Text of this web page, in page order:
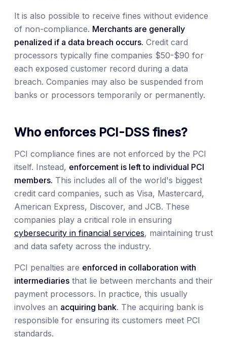
It is also possible to receive fines without evidence
of non-compliance. Merchants are generally
penalized if a data breach occurs. Credit card
processors typically fine companies $50-$90 for
each exposed customer record during a data
breach. Companies may also be suspended from
banks or processors temporarily or permanently.
Who enforces PCI-DSS fines?
PCI compliance fines are not enforced by the PCI
itself. Instead, enforcement is left to individual PCI
members. This includes all of the world's biggest
credit card companies, such as Visa, Mastercard,
American Express, Discover, and JCB. These
companies play a critical role in ensuring
cybersecurity in financial services, maintaining trust
and data safety across the industry.
PCI penalties are enforced in collaboration with
intermediaries that lie between merchants and their
payment processors. In practice, this usually
involves an acquiring bank. The acquiring bank is
responsible for ensuring its customers meet PCI
standards.